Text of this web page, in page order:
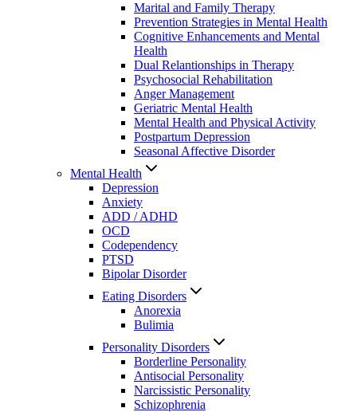
Marital and Family Therapy
Prevention Strategies in Mental Health
Cognitive Enhancements and Mental
Health
Dual Relantionships in Therapy
Psychosocial Rehabilitation
Anger Management
Geriatric Mental Health
Mental Health and Physical Activity
Postpartum Depression
Seasonal Affective Disorder
Mental Health
Depression
Anxiety
ADD / ADHD
OCD
Codependency
PTSD
Bipolar Disorder
Eating Disorders
Anorexia
Bulimia
Personality Disorders
Borderline Personality
Antisocial Personality
Narcissistic Personality
Schizophrenia